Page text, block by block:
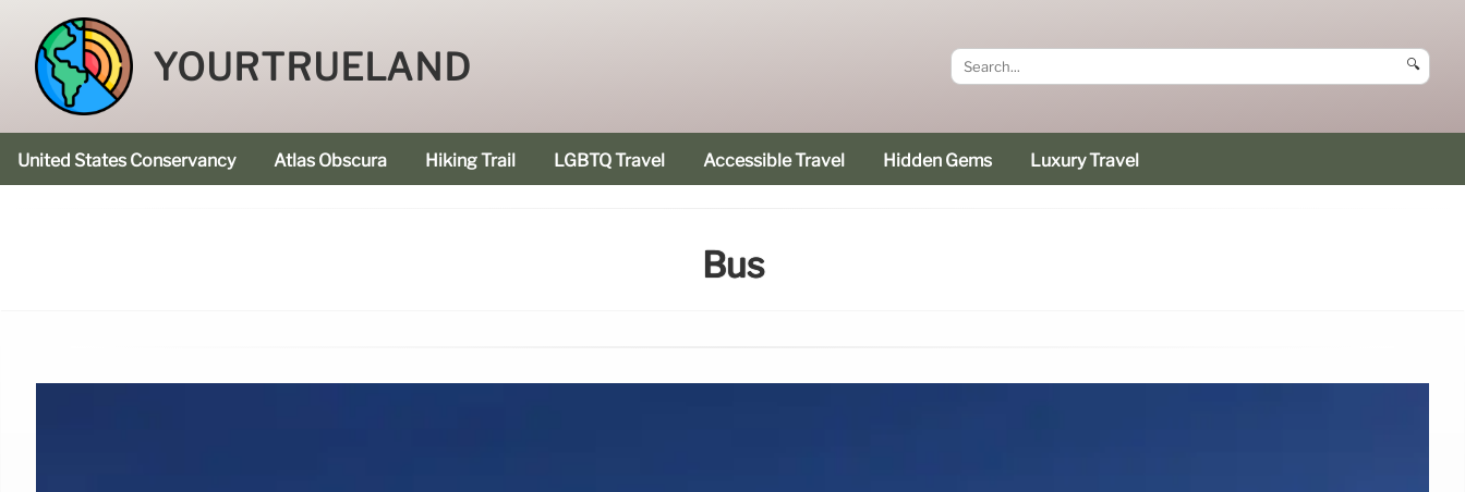
YOURTRUELAND 🔍
United States Conservancy Atlas Obscura Hiking Trail LGBTQ Travel Accessible Travel Hidden Gems Luxury Travel
Bus